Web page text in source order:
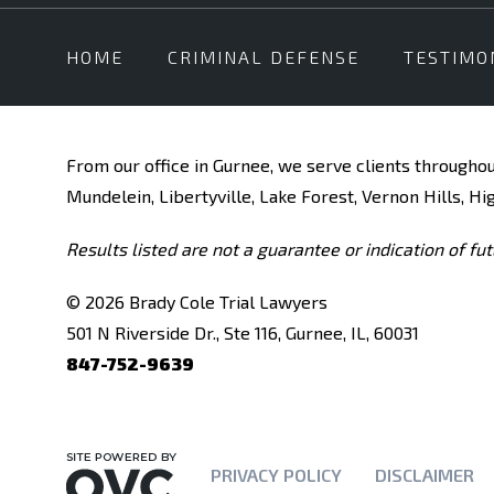
HOME CRIMINAL DEFENSE
From our office in Gurnee, we serve clients
Mundelein, Libertyville, Lake Forest, Vernon Hills,
Results listed are not a guarantee or indication of
© 2026 Brady Cole Trial Lawyers
501 N Riverside Dr., Ste 116, Gurnee, IL, 60031
847-752-9639
PRIVACY POLICY DISCLAIMER